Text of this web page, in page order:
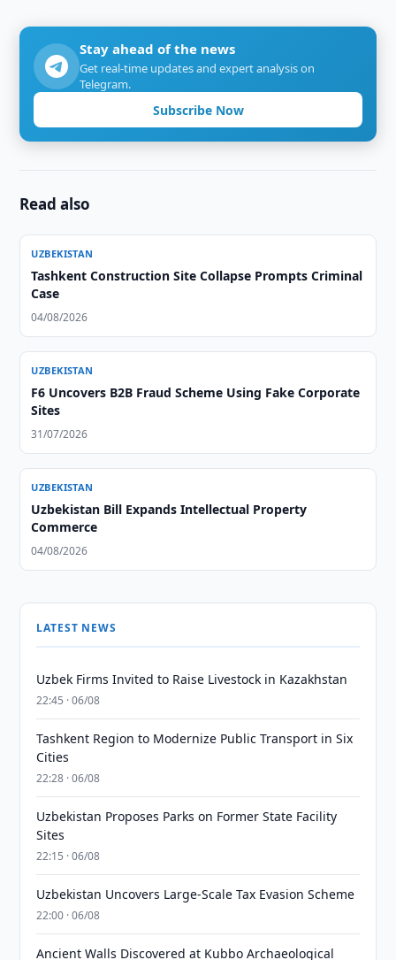
Stay ahead of the news
Get real-time updates and expert analysis on
Telegram.
Subscribe Now
Read also
UZBEKISTAN
Tashkent Construction Site Collapse Prompts Criminal
Case
04/08/2026
UZBEKISTAN
F6 Uncovers B2B Fraud Scheme Using Fake Corporate
Sites
31/07/2026
UZBEKISTAN
Uzbekistan Bill Expands Intellectual Property
Commerce
04/08/2026
LATEST NEWS
Uzbek Firms Invited to Raise Livestock in Kazakhstan
22:45 · 06/08
Tashkent Region to Modernize Public Transport in Six
Cities
22:28 · 06/08
Uzbekistan Proposes Parks on Former State Facility
Sites
22:15 · 06/08
Uzbekistan Uncovers Large-Scale Tax Evasion Scheme
22:00 · 06/08
Ancient Walls Discovered at Kubbo Archaeological